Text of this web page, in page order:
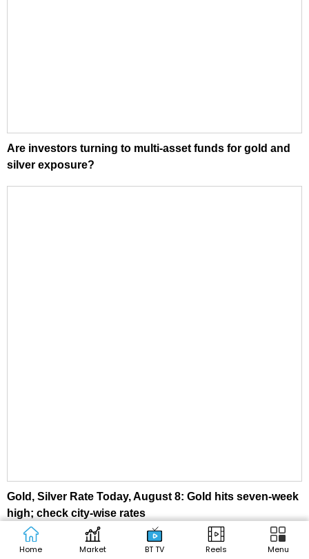
Are investors turning to multi-asset funds for gold and
silver exposure?
Gold, Silver Rate Today, August 8: Gold hits seven-week
high; check city-wise rates
Home Market BT TV Reels Menu